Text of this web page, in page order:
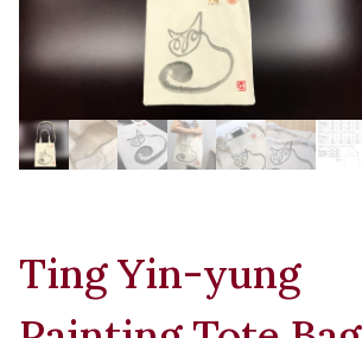
Ting Yin-yung